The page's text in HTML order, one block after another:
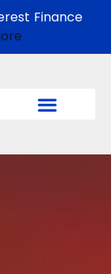
Finance